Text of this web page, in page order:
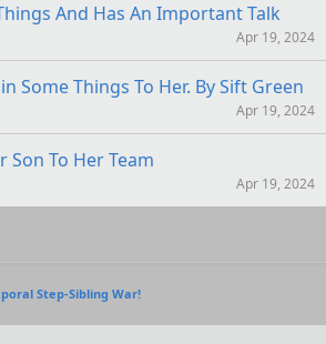
And Has An Important Talk
Apr 19, 2024
Some Things To Her. By Sift Green
Apr 19, 2024
To Her Team
Apr 19, 2024
Step-Sibling War!